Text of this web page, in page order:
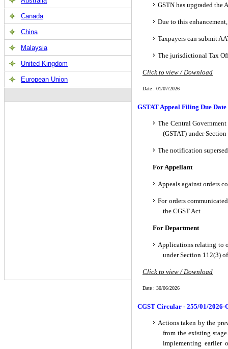
GSTN has upgraded the
Due to this
Taxpayers can submit
The jurisdictional Tax
Click to view / Download
Date : 01/07/2026
GSTAT Appeal Filing Due
The Central
(GSTAT) under
The notification
For Appellant
Appeals against orders
For orders
the CGST Act
For Department
Applications relating to
under Section 112(3)
Click to view / Download
Date : 30/06/2026
CGST Circular - 255/01/2026-
Actions taken by the
from the existing
implementing earlier